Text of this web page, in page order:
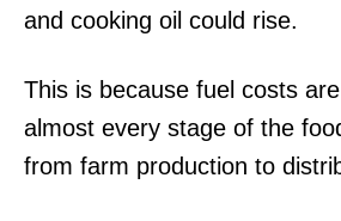
and cooking oil could rise.
This is because fuel costs
almost every stage of the
from farm production to